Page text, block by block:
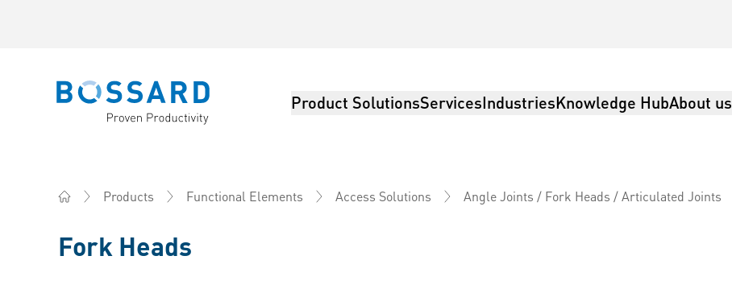
Bossard homepage Product SolutionsServicesIndustriesKnowledge HubAbout us
Products Functional Elements Access Solutions Angle Joints / Fork Heads / Articulated Joints
Fork Heads